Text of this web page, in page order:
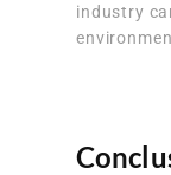
industry